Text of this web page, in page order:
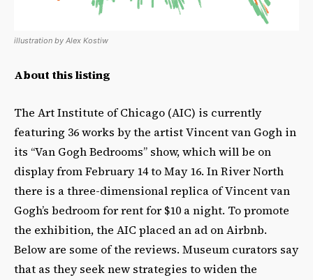
illustration by Alex Kostiw
About this listing
The Art Institute of Chicago (AIC) is currently
featuring 36 works by the artist Vincent van Gogh in
its “Van Gogh Bedrooms” show, which will be on
display from February 14 to May 16. In River North
there is a three-dimensional replica of Vincent van
Gogh’s bedroom for rent for $10 a night. To promote
the exhibition, the AIC placed an ad on Airbnb.
Below are some of the reviews. Museum curators say
that as they seek new strategies to widen the